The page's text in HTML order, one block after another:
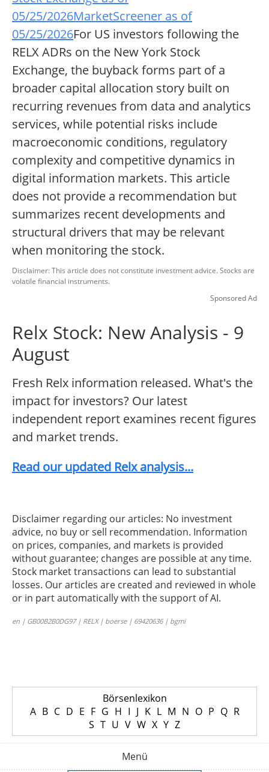
05/25/2026MarketScreener as of
05/25/2026For US investors following the
RELX ADRs on the New York Stock
Exchange, the buyback forms part of a
broader capital allocation story built on
recurring revenues from data and analytics
services, while potential risks include
macroeconomic conditions, regulatory
complexity and competitive dynamics in
digital information markets. This article
does not provide a recommendation but
summarizes recent developments and
structural drivers that may be relevant
when monitoring the stock.
Disclaimer: This article does not constitute investment advice. Stocks are
volatile financial instruments.
Sponsored Ad
Relx Stock: New Analysis - 9
August
Fresh Relx information released. What's the
impact for investors? Our latest
independent report examines recent figures
and market trends.
Read our updated Relx analysis...
Disclaimer regarding our articles: No investment
advice, no buy or sell recommendation. Information
on prices, companies, and markets is provided
without guarantee; changes are possible at any time.
Stock market transactions can lead to substantial
losses. Our articles are created and reviewed in whole
or in part automatically with the support of AI.
en | GB00B2B0DG97 | RELX | boerse | 69420636 | bgmi
Börsenlexikon
A B C D E F G H I J K L M N O P Q R
S T U V W X Y Z
Menü